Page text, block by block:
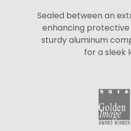
Sealed between an
enhancing
sturdy aluminum
for a sleek